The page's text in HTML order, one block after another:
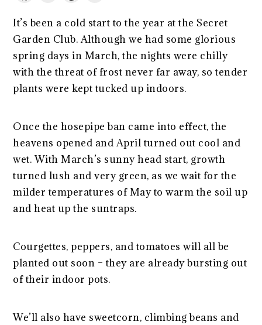
It’s been a cold start to the year at the Secret
Garden Club. Although we had some glorious
spring days in March, the nights were chilly
with the threat of frost never far away, so tender
plants were kept tucked up indoors.
Once the hosepipe ban came into effect, the
heavens opened and April turned out cool and
wet. With March’s sunny head start, growth
turned lush and very green, as we wait for the
milder temperatures of May to warm the soil up
and heat up the suntraps.
Courgettes, peppers, and tomatoes will all be
planted out soon – they are already bursting out
of their indoor pots.
We’ll also have sweetcorn, climbing beans and